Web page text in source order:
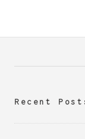
Recent